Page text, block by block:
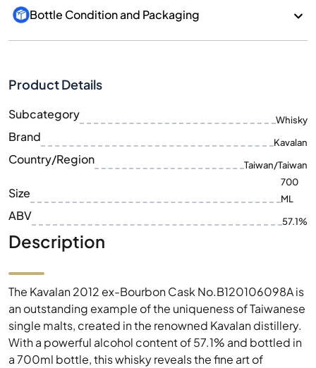
Bottle Condition and Packaging
Product Details
Subcategory Whisky
Brand Kavalan
Country/Region Taiwan/Taiwan
Size
700
ML
ABV 57.1%
Description
The Kavalan 2012 ex-Bourbon Cask No.B120106098A is
an outstanding example of the uniqueness of Taiwanese
single malts, created in the renowned Kavalan distillery.
With a powerful alcohol content of 57.1% and bottled in
a 700ml bottle, this whisky reveals the fine art of